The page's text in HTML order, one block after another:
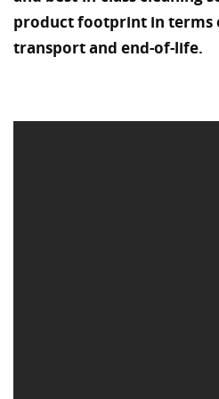
product footprint in terms
transport and end-of-life.